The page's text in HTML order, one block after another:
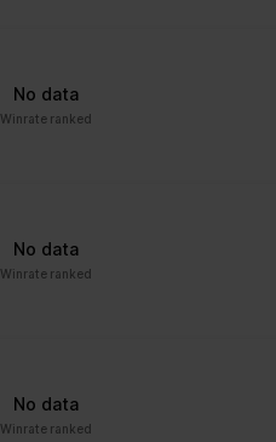
No data
Winrate ranked
No data
Winrate ranked
No data
Winrate ranked